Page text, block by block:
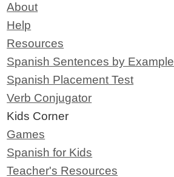
About
Help
Resources
Spanish Sentences by Example
Spanish Placement Test
Verb Conjugator
Kids Corner
Games
Spanish for Kids
Teacher's Resources